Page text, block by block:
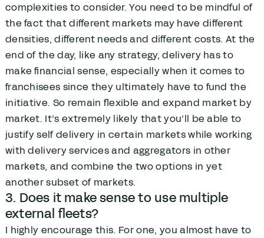
complexities to consider. You need to be mindful of
the fact that different markets may have different
densities, different needs and different costs. At the
end of the day, like any strategy, delivery has to
make financial sense, especially when it comes to
franchisees since they ultimately have to fund the
initiative. So remain flexible and expand market by
market. It’s extremely likely that you’ll be able to
justify self delivery in certain markets while working
with delivery services and aggregators in other
markets, and combine the two options in yet
another subset of markets.
3. Does it make sense to use multiple
external fleets?
I highly encourage this. For one, you almost have to